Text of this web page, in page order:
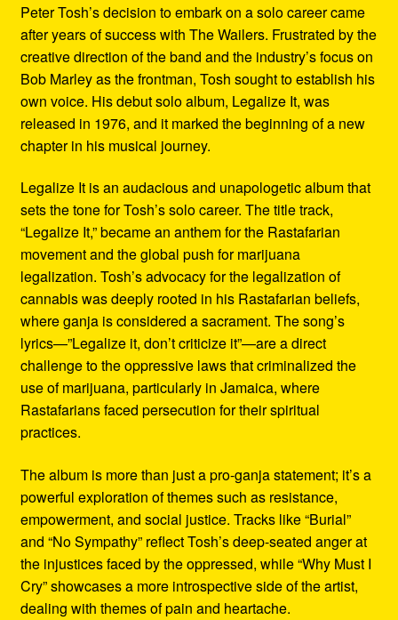
Peter Tosh’s decision to embark on a solo career came
after years of success with The Wailers. Frustrated by the
creative direction of the band and the industry’s focus on
Bob Marley as the frontman, Tosh sought to establish his
own voice. His debut solo album, Legalize It, was
released in 1976, and it marked the beginning of a new
chapter in his musical journey.
Legalize It is an audacious and unapologetic album that
sets the tone for Tosh’s solo career. The title track,
“Legalize It,” became an anthem for the Rastafarian
movement and the global push for marijuana
legalization. Tosh’s advocacy for the legalization of
cannabis was deeply rooted in his Rastafarian beliefs,
where ganja is considered a sacrament. The song’s
lyrics—”Legalize it, don’t criticize it”—are a direct
challenge to the oppressive laws that criminalized the
use of marijuana, particularly in Jamaica, where
Rastafarians faced persecution for their spiritual
practices.
The album is more than just a pro-ganja statement; it’s a
powerful exploration of themes such as resistance,
empowerment, and social justice. Tracks like “Burial”
and “No Sympathy” reflect Tosh’s deep-seated anger at
the injustices faced by the oppressed, while “Why Must I
Cry” showcases a more introspective side of the artist,
dealing with themes of pain and heartache.